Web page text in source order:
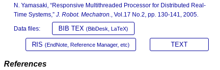
N. Yamasaki, “Responsive Multithreaded Processor for Distributed Real-
Time Systems,” J. Robot. Mechatron., Vol.17 No.2, pp. 130-141, 2005.
Data files: BIB TEX (BibDesk, LaTeX)
RIS (EndNote, Reference Manager, etc) TEXT
References